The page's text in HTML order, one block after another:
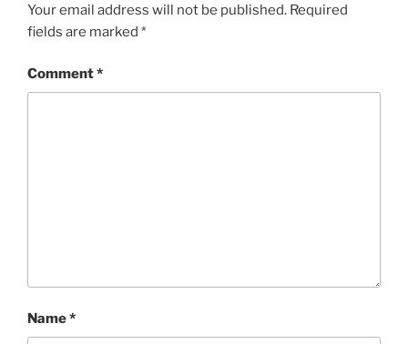
Your email address will not be published. Required
fields are marked *
Comment*
Name*